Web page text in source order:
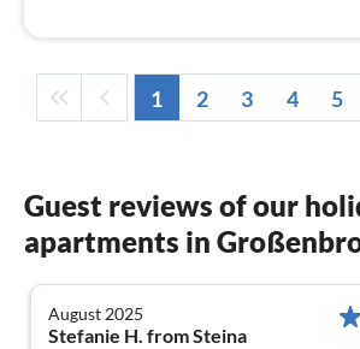
1 2 3 4 5
Guest reviews of our
apartments in
August 2025
Stefanie H. from Steina